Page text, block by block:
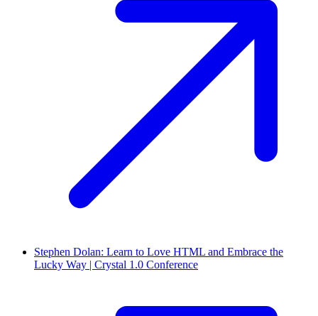
Stephen Dolan: Learn to Love HTML and Embrace the
Lucky Way | Crystal 1.0 Conference